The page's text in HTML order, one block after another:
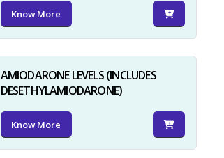
Know More
AMIODARONE LEVELS (INCLUDES
DESETHYLAMIODARONE)
Know More